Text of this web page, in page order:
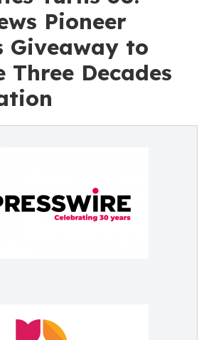
Pioneer
Giveaway to
Three Decades